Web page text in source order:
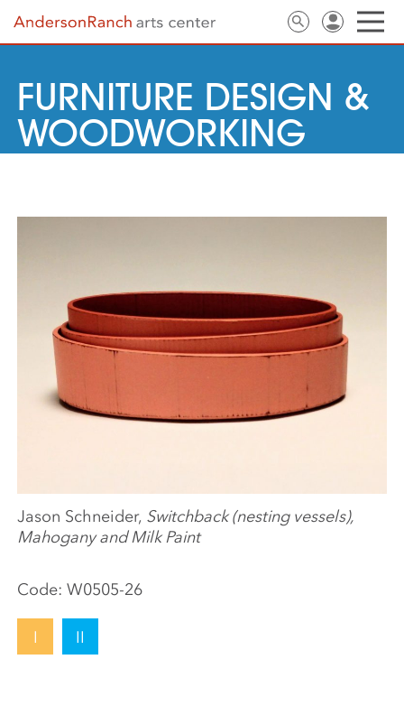
FURNITURE DESIGN &
WOODWORKING
Code:W0505-26
I II
Jason Schneider, Switchback (nesting vessels),
Mahogany and Milk Paint